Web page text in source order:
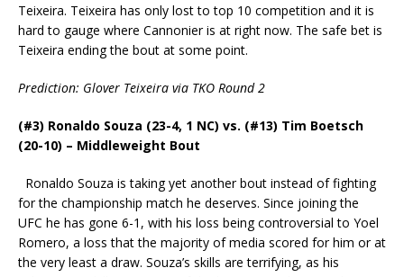
Teixeira. Teixeira has only lost to top 10 competition and it is
hard to gauge where Cannonier is at right now. The safe bet is
Teixeira ending the bout at some point.
Prediction: Glover Teixeira via TKO Round 2
(#3) Ronaldo Souza (23-4, 1 NC) vs. (#13) Tim Boetsch
(20-10) – Middleweight Bout
Ronaldo Souza is taking yet another bout instead of fighting
for the championship match he deserves. Since joining the
UFC he has gone 6-1, with his loss being controversial to Yoel
Romero, a loss that the majority of media scored for him or at
the very least a draw. Souza’s skills are terrifying, as his